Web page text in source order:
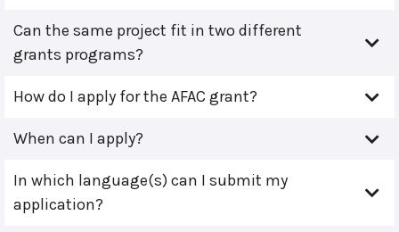
Can the same project fit in two different
grants programs?
How do I apply for the AFAC grant?
When can I apply?
In which language(s) can I submit my
application?